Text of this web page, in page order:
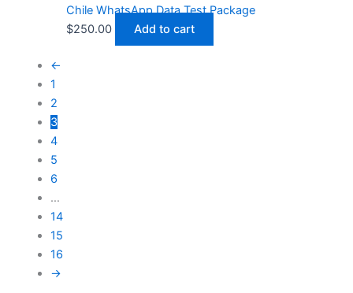
Chile WhatsApp Data Test Package
$250.00 Add to cart
←
1
2
3
4
5
6
…
14
15
16
→